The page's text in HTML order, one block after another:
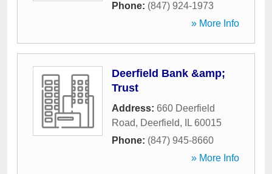
Phone: (847) 924-1973
» More Info
Deerfield Bank &amp;
Trust
Address: 660 Deerfield
Road, Deerfield, IL 60015
Phone: (847) 945-8660
» More Info